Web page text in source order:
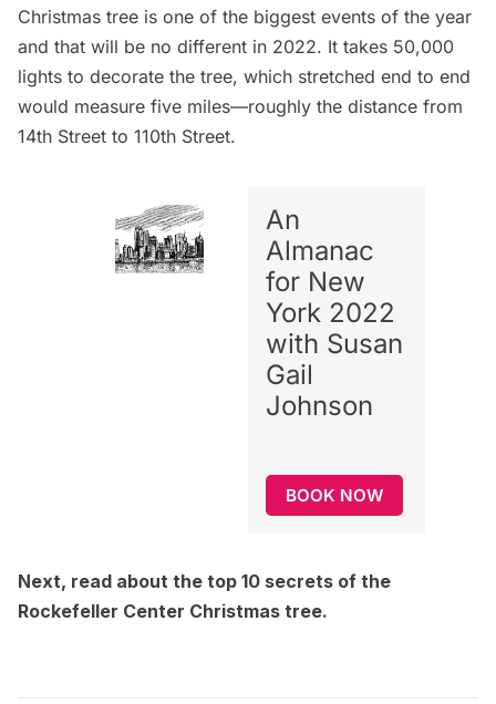
Christmas tree is one of the biggest events of the year
and that will be no different in 2022. It takes 50,000
lights to decorate the tree, which stretched end to end
would measure five miles—roughly the distance from
14th Street to 110th Street.
An
Almanac
for New
York 2022
with Susan
Gail
Johnson
BOOK NOW
Next, read about the top 10 secrets of the
Rockefeller Center Christmas tree.